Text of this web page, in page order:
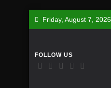
Friday, August 7, 2026